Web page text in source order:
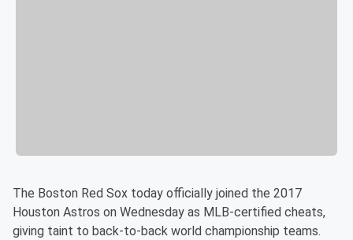
The Boston Red Sox today officially joined the 2017
Houston Astros on Wednesday as MLB-certified cheats,
giving taint to back-to-back world championship teams.